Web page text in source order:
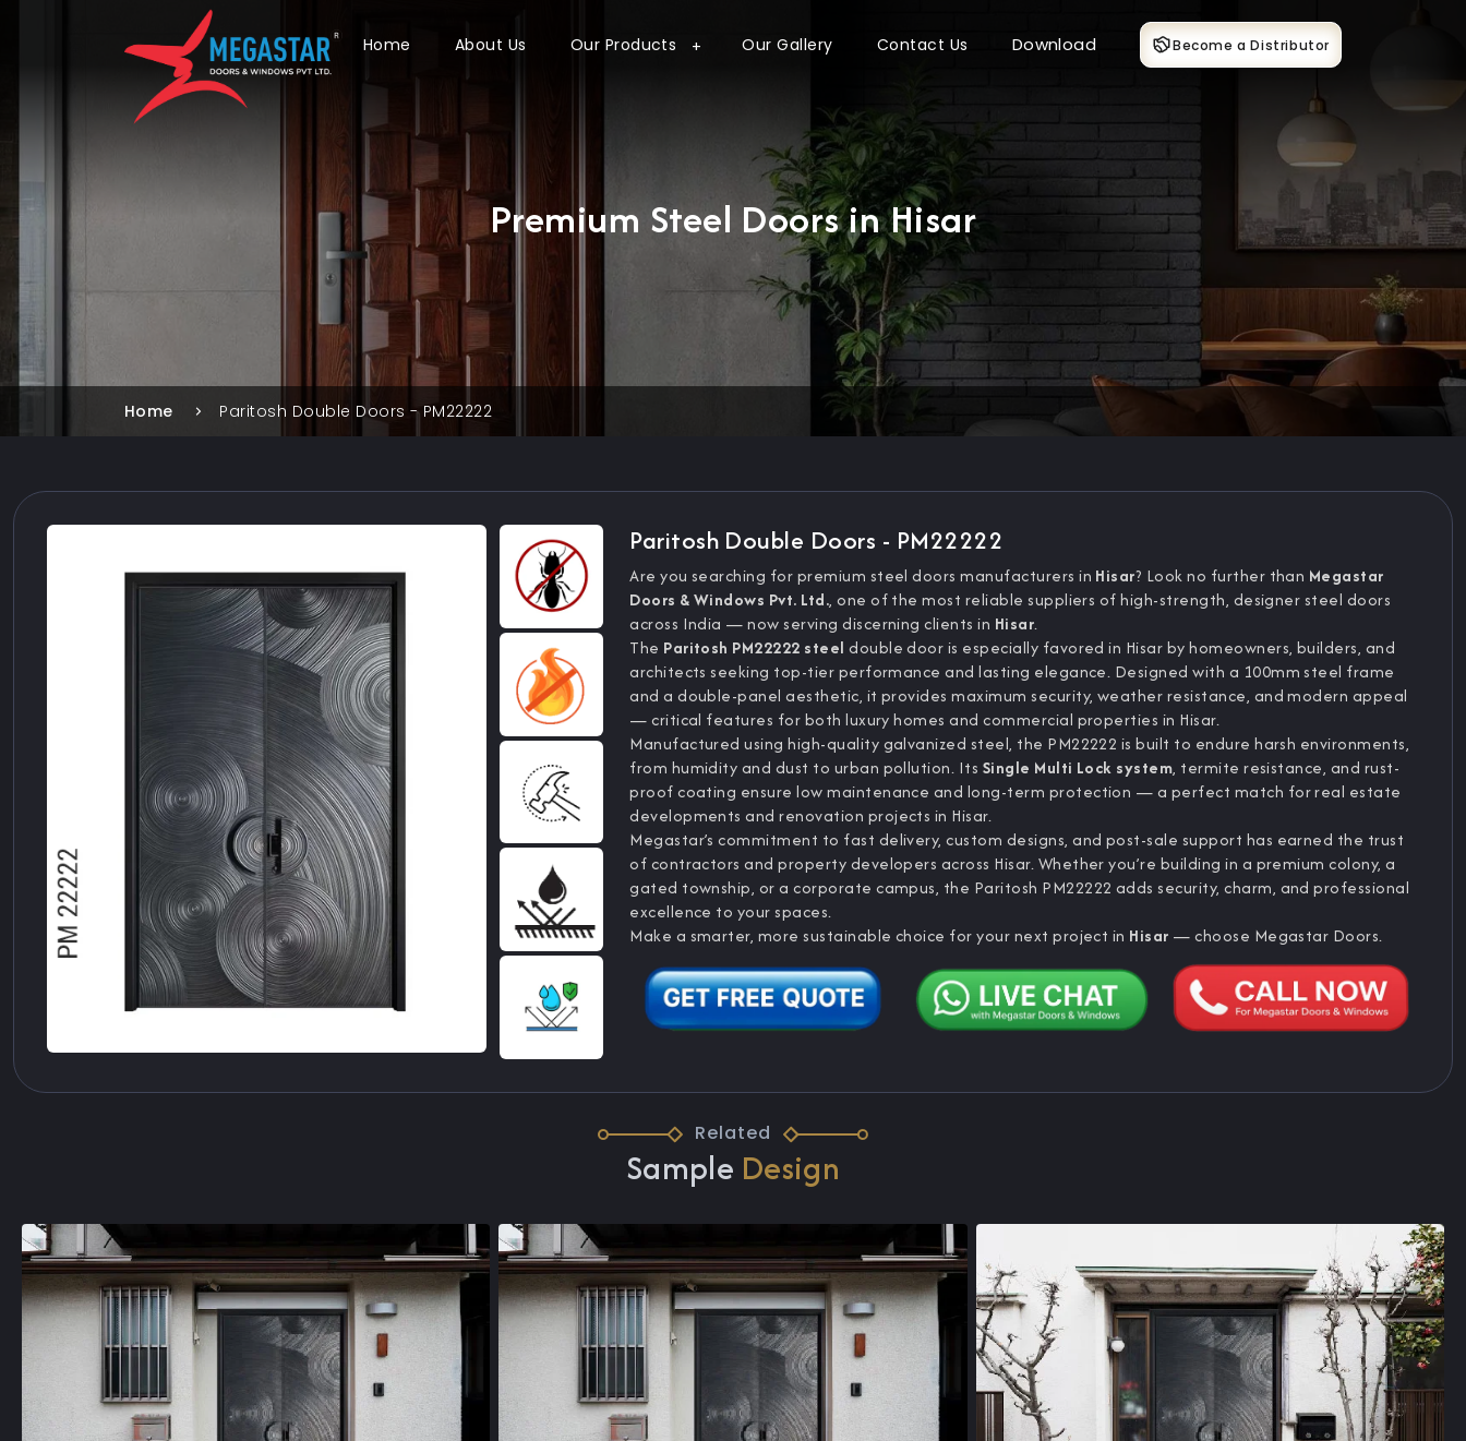
Home About Us Our Products Our Gallery Contact Us Download Become a Distributor
Premium Steel Doors in Hisar
Home Paritosh Double Doors - PM22222
Paritosh Double Doors - PM22222
Are you searching for premium steel doors manufacturers in Hisar? Look no further than Megastar
Doors & Windows Pvt. Ltd., one of the most reliable suppliers of high-strength, designer steel doors
across India — now serving discerning clients in Hisar.
The Paritosh PM22222 steel double door is especially favored in Hisar by homeowners, builders, and
architects seeking top-tier performance and lasting elegance. Designed with a 100mm steel frame
and a double-panel aesthetic, it provides maximum security, weather resistance, and modern appeal
— critical features for both luxury homes and commercial properties in Hisar.
Manufactured using high-quality galvanized steel, the PM22222 is built to endure harsh environments,
from humidity and dust to urban pollution. Its Single Multi Lock system, termite resistance, and rust-
proof coating ensure low maintenance and long-term protection — a perfect match for real estate
developments and renovation projects in Hisar.
Megastar’s commitment to fast delivery, custom designs, and post-sale support has earned the trust
of contractors and property developers across Hisar. Whether you’re building in a premium colony, a
gated township, or a corporate campus, the Paritosh PM22222 adds security, charm, and professional
excellence to your spaces.
Make a smarter, more sustainable choice for your next project in Hisar — choose Megastar Doors.
Related
Sample Design